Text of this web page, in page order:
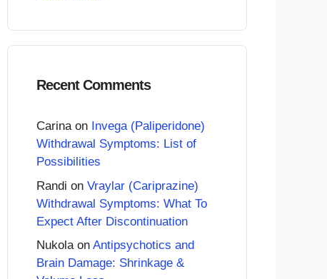
Recent Comments
Carinaon Invega (Paliperidone)
Withdrawal Symptoms: List of
Possibilities
Randi on Vraylar (Cariprazine)
Withdrawal Symptoms: What To
Expect After Discontinuation
Nukolaon Antipsychotics and
Brain Damage: Shrinkage &